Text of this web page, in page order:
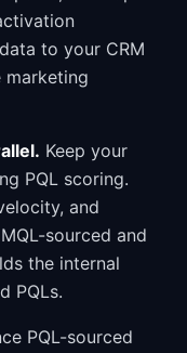
to your CRM
marketing
Keep your
PQL scoring.
and
sourced and
the internal
PQLs.
PQL-sourced